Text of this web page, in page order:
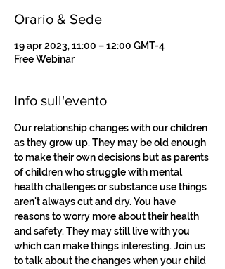
Orario & Sede
19 apr 2023, 11:00 – 12:00 GMT-4
Free Webinar
Info sull'evento
Our relationship changes with our children
as they grow up. They may be old enough
to make their own decisions but as parents
of children who struggle with mental
health challenges or substance use things
aren't always cut and dry. You have
reasons to worry more about their health
and safety. They may still live with you
which can make things interesting. Join us
to talk about the changes when your child